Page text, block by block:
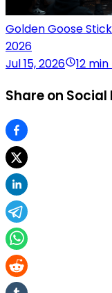
Golden Goose
2026
Jul 15, 2026
12
Share on